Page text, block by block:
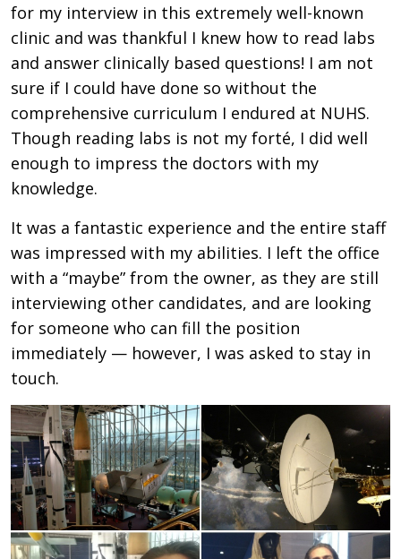
for my interview in this extremely well-known
clinic and was thankful I knew how to read labs
and answer clinically based questions! I am not
sure if I could have done so without the
comprehensive curriculum I endured at NUHS.
Though reading labs is not my forté, I did well
enough to impress the doctors with my
knowledge.
It was a fantastic experience and the entire staff
was impressed with my abilities. I left the office
with a “maybe” from the owner, as they are still
interviewing other candidates, and are looking
for someone who can fill the position
immediately — however, I was asked to stay in
touch.